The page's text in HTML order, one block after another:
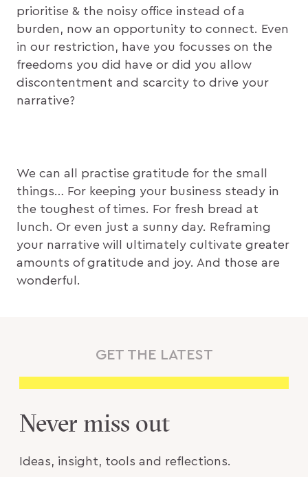
prioritise & the noisy office instead of a
burden, now an opportunity to connect. Even
in our restriction, have you focusses on the
freedoms you did have or did you allow
discontentment and scarcity to drive your
narrative?
We can all practise gratitude for the small
things… For keeping your business steady in
the toughest of times. For fresh bread at
lunch. Or even just a sunny day. Reframing
your narrative will ultimately cultivate greater
amounts of gratitude and joy. And those are
wonderful.
GET THE LATEST
Never miss out
Ideas, insight, tools and reflections.